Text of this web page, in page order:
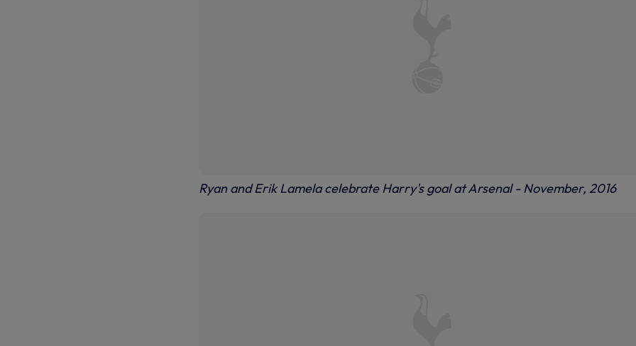
Ryan and Erik Lamela celebrate Harry's goal at Arsenal - November, 2016